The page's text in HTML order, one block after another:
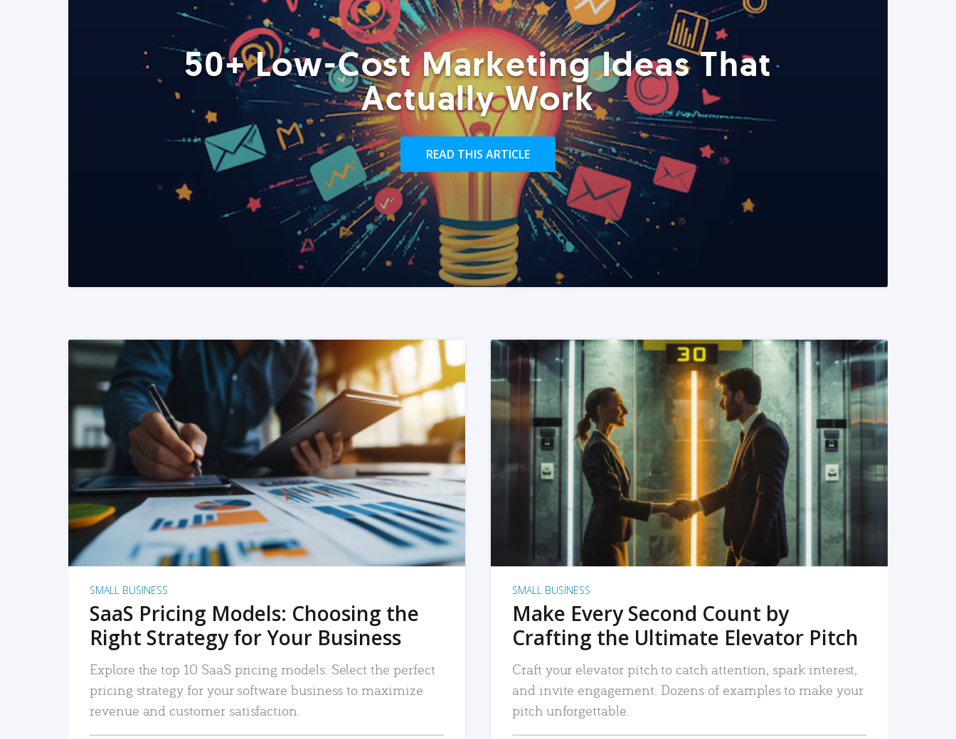
50+ Low-Cost Marketing Ideas That
Actually Work
READ THIS ARTICLE
READ MORE
SMALL BUSINESS
SaaS Pricing Models: Choosing the
Right Strategy for Your Business
Explore the top 10 SaaS pricing models. Select the perfect
pricing strategy for your software business to maximize
revenue and customer satisfaction.
READ MORE
SMALL BUSINESS
Make Every Second Count by
Crafting the Ultimate Elevator Pitch
Craft your elevator pitch to catch attention, spark interest,
and invite engagement. Dozens of examples to make your
pitch unforgettable.